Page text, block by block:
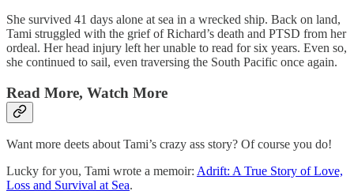
She survived 41 days alone at sea in a wrecked ship. Back on land,
Tami struggled with the grief of Richard’s death and PTSD from her
ordeal. Her head injury left her unable to read for six years. Even so,
she continued to sail, even traversing the South Pacific once again.
Read More, Watch More
Want more deets about Tami’s crazy ass story? Of course you do!
Lucky for you, Tami wrote a memoir: Adrift: A True Story of Love,
Loss and Survival at Sea.